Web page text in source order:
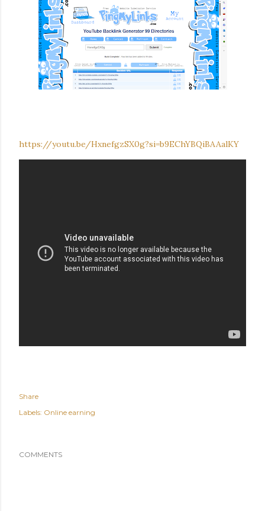
https://youtu.be/HxnefgzSX0g?si=b9EChYBQiBAAalKY
Share
Labels: Online earning
COMMENTS